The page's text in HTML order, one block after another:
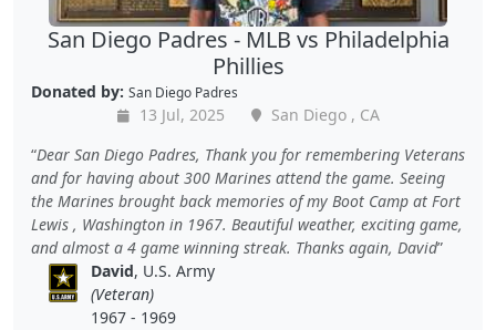
San Diego Padres - MLB vs Philadelphia
Phillies
Donated by: San Diego Padres
13 Jul, 2025
San Diego , CA
Dear San Diego Padres, Thank you for remembering Veterans
and for having about 300 Marines attend the game. Seeing
the Marines brought back memories of my Boot Camp at Fort
Lewis , Washington in 1967. Beautiful weather, exciting game,
and almost a 4 game winning streak. Thanks again, David
David, U.S. Army
(Veteran)
1967 - 1969